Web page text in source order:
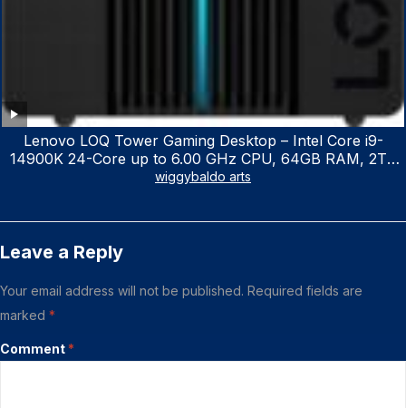
Lenovo LOQ Tower Gaming Desktop – Intel Core i9-
14900K 24-Core up to 6.00 GHz CPU, 64GB RAM, 2TB
NVMe SSD, GeForce RTX 3060 12GB GDDR6, USB
wiggybaldo arts
Leave a Reply
Your email address will not be published. Required fields are
marked *
Comment *